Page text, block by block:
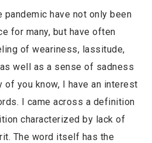
pandemic have not only been
for many, but have often
of weariness, lassitude,
well as a sense of sadness
of you know, I have an interest
I came across a definition
characterized by lack of
The word itself has the